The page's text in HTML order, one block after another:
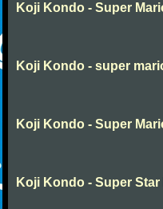
Koji Kondo - Super
Koji Kondo - super
Koji Kondo - Super
Koji Kondo - Super Star